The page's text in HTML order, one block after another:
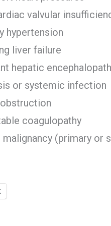
valvular
hypertension
liver failure
hepatic
or systemic infection
coagulopathy
(primary or